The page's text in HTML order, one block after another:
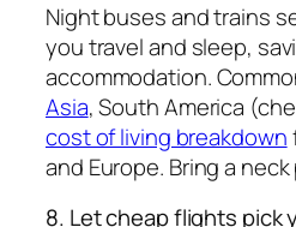
Night buses and trains
you travel and sleep,
accommodation.
Asia, South America
cost of living breakdown
and Europe. Bring a
8. Let cheap flights pick